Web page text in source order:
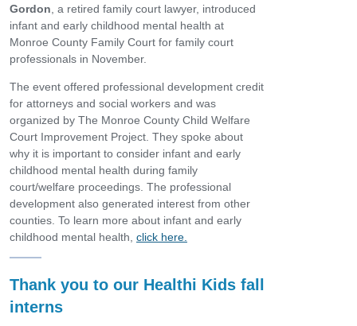
Gordon, a retired family court lawyer, introduced
infant and early childhood mental health at
Monroe County Family Court for family court
professionals in November.
The event offered professional development credit
for attorneys and social workers and was
organized by The Monroe County Child Welfare
Court Improvement Project. They spoke about
why it is important to consider infant and early
childhood mental health during family
court/welfare proceedings. The professional
development also generated interest from other
counties. To learn more about infant and early
childhood mental health, click here.
Thank you to our Healthi Kids fall
interns